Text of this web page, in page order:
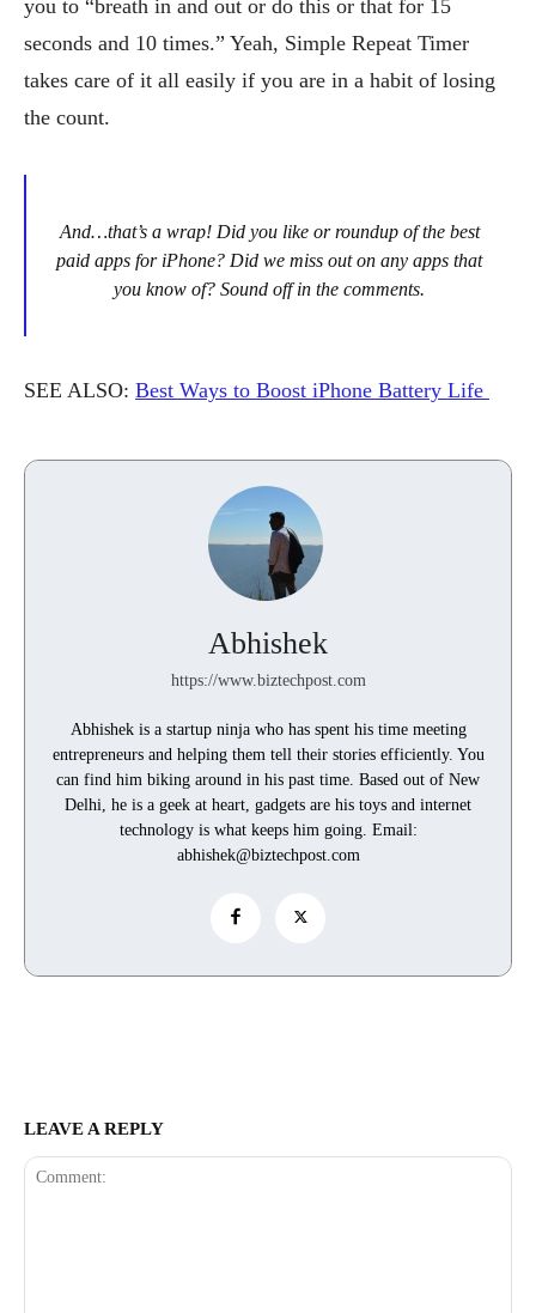
you to “breath in and out or do this or that for 15
seconds and 10 times.” Yeah, Simple Repeat Timer
takes care of it all easily if you are in a habit of losing
the count.
And…that’s a wrap! Did you like or roundup of the best
paid apps for iPhone? Did we miss out on any apps that
you know of? Sound off in the comments.
SEE ALSO: Best Ways to Boost iPhone Battery Life
Abhishek
https://www.biztechpost.com
Abhishek is a startup ninja who has spent his time meeting
entrepreneurs and helping them tell their stories efficiently. You
can find him biking around in his past time. Based out of New
Delhi, he is a geek at heart, gadgets are his toys and internet
technology is what keeps him going. Email:
abhishek@biztechpost.com
LEAVE A REPLY